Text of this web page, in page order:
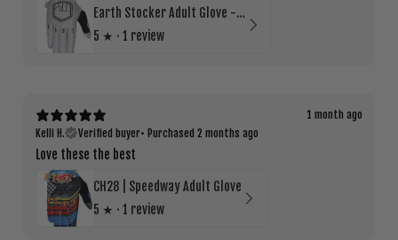
Earth Stocker Adult Glove - Bone
5 ★ · 1 review
1 month ago
Kelli H.
Verified buyer• Purchased 2 months ago
Love these the best
CH28 | Speedway Adult Glove
5 ★ · 1 review